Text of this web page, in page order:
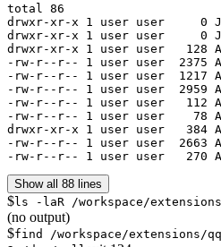
total 86
drwxr-xr-x 1 user user     0
drwxr-xr-x 1 user user     0
drwxr-xr-x 1 user user   128
-rw-r--r-- 1 user user  2375
-rw-r--r-- 1 user user  1217
-rw-r--r-- 1 user user  2959
-rw-r--r-- 1 user user   112
-rw-r--r-- 1 user user    78
drwxr-xr-x 1 user user   384
-rw-r--r-- 1 user user  2663
-rw-r--r-- 1 user user   270
Show all 88 lines
$ls -laR /workspace/
(no output)
$find /workspace/extensions/